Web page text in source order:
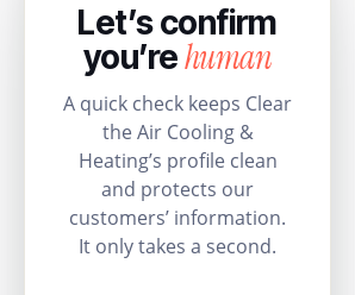
Let’s confirm
you’rehuman
A quick check keeps Clear
the Air Cooling &
Heating’s profile clean
and protects our
customers’ information.
It only takes a second.